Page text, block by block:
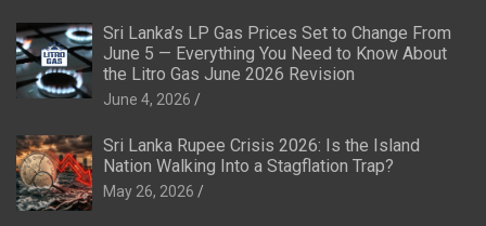
Sri Lanka’s LP Gas Prices Set to Change From
June 5 — Everything You Need to Know About
the Litro Gas June 2026 Revision
June 4, 2026
Sri Lanka Rupee Crisis 2026: Is the Island
Nation Walking Into a Stagflation Trap?
May 26, 2026